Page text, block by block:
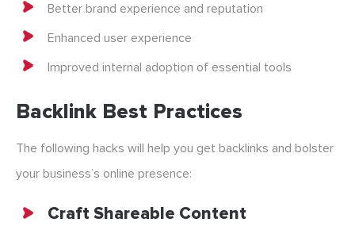
Better brand experience and reputation
Enhanced user experience
Improved internal adoption of essential tools
Backlink Best Practices
The following hacks will help you get backlinks and bolster
your business’s online presence:
Craft Shareable Content